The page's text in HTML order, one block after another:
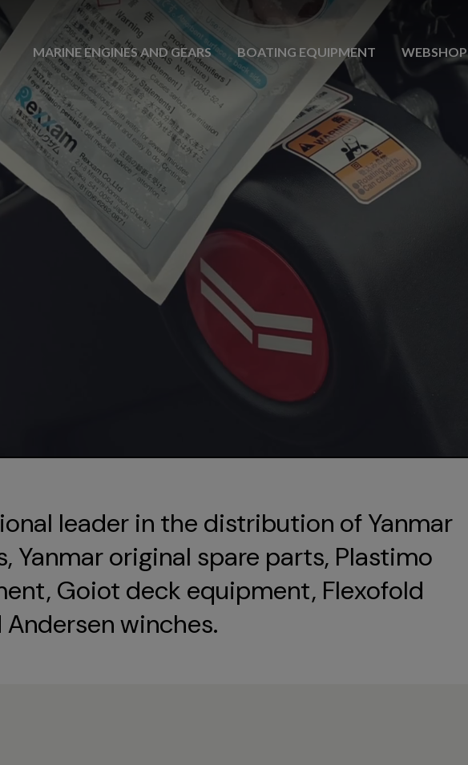
MARINE ENGINES AND GEARS BOATING EQUIPMENT WEBSHOP
leader in the distribution of Yanmar
Yanmar original spare parts, Plastimo
Goiot deck equipment, Flexofold
winches.